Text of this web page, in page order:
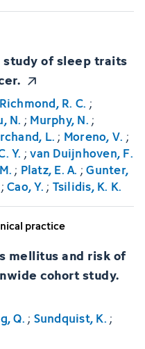
of sleep traits
Richmond, R. C. ;
N. ; Murphy, N.;
L.; Moreno, V. ;
Y. ;van Duijnhoven, F.
; Platz, E. A. ;Gunter,
;Cao, Y.; Tsilidis, K. K.
practice
mellitus and risk of
cohort study.
Q.; Sundquist, K.;